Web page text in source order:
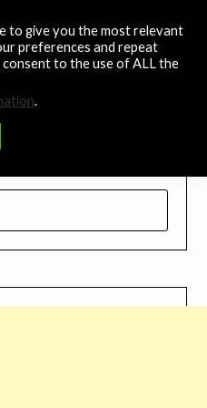
Digest
to give you the most relevant
preferences and repeat
consent to the use of ALL the
.